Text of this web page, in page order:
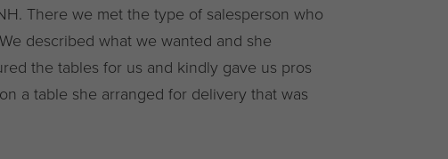
There we met the type of salesperson who
described what we wanted and she
the tables for us and kindly gave us pros
a table she arranged for delivery that was